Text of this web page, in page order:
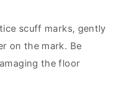
scuff marks, gently
on the mark. Be
the floor